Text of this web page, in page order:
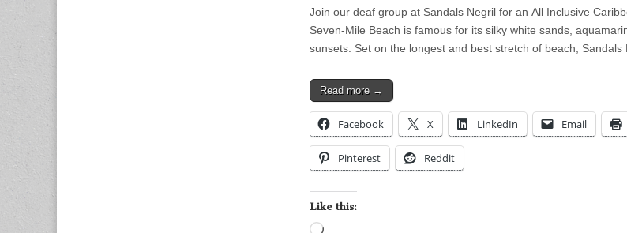
Join our deaf group at Sandals Negril for an All Inclusive
Seven-Mile Beach is famous for its silky white sands,
sunsets. Set on the longest and best stretch of beach, Sandals
Read more →
Facebook X LinkedIn Email
Pinterest Reddit
Like this: